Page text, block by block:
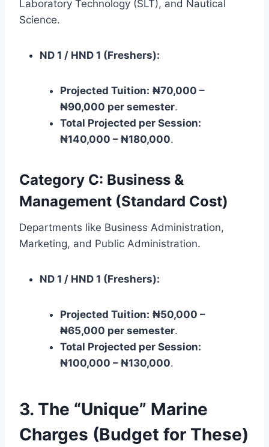
Laboratory Technology (SLT), and Nautical
Science.
ND 1 / HND 1 (Freshers):
Projected Tuition: ₦70,000 –
₦90,000 per semester.
Total Projected per Session:
₦140,000 – ₦180,000.
Category C: Business &
Management (Standard Cost)
Departments like Business Administration,
Marketing, and Public Administration.
ND 1 / HND 1 (Freshers):
Projected Tuition: ₦50,000 –
₦65,000 per semester.
Total Projected per Session:
₦100,000 – ₦130,000.
3. The “Unique” Marine
Charges (Budget for These)